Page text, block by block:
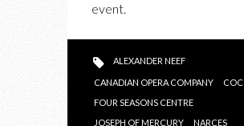
AND
event.
ALEXANDER NEEF
CANADIAN OPERA COMPANY
COC
FOUR SEASONS CENTRE
JOSEPH OF MERCURY
NARCES